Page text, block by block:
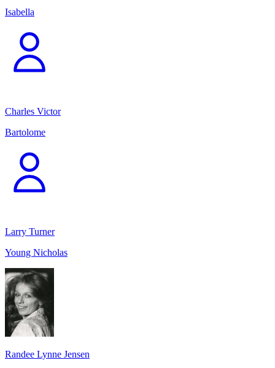
Isabella
Charles Victor
Bartolome
Larry Turner
Young Nicholas
Randee Lynne Jensen